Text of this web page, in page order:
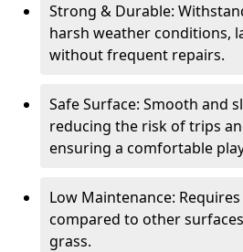
Strong & Durable:
harsh weather conditions,
without frequent repairs.
Safe Surface: Smooth and
reducing the risk of trips
ensuring a comfortable
Low Maintenance:
compared to other
grass.